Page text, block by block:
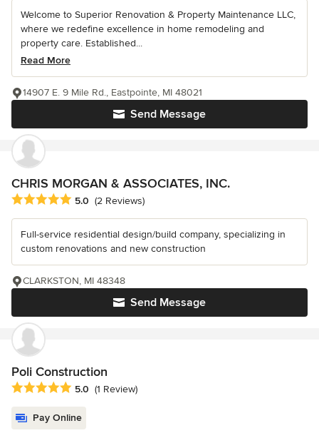
Welcome to Superior Renovation & Property Maintenance LLC,
where we redefine excellence in home remodeling and
property care. Established...
Read More
Send Message
14907 E. 9 Mile Rd., Eastpointe, MI 48021
CHRIS MORGAN & ASSOCIATES, INC.
Average rating: 5 out of 5 stars
5.0 (2 Reviews)
Full-service residential design/build company, specializing in
custom renovations and new construction
Send Message
CLARKSTON, MI 48348
Poli Construction
Average rating: 5 out of 5 stars
5.0 (1 Review)
Pay Online